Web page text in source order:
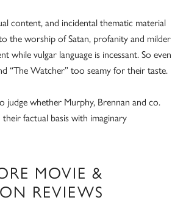
content, and incidental thematic material
the worship of Satan, profanity and milder
while vulgar language is incessant. So even
“The Watcher” too seamy for their taste.
judge whether Murphy, Brennan and co.
factual basis with imaginary
MOVIE &
REVIEWS